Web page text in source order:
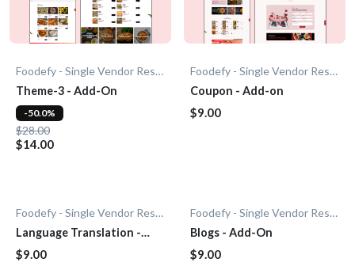
Foodefy - Single Vendor Restaurant
Theme-3 - Add-On
$28.00
$14.00
-50.0%
Foodefy - Single Vendor Restaurant
Coupon - Add-on
$9.00
Foodefy - Single Vendor Restaurant
Language Translation -
Add-On
$9.00
Foodefy - Single Vendor Restaurant
Blogs - Add-On
$9.00